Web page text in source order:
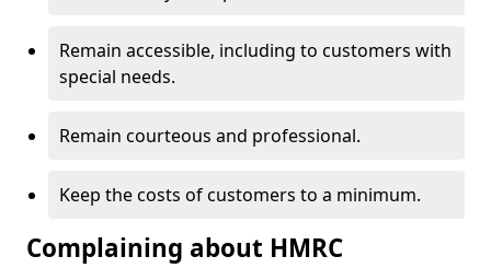
Remain accessible, including to customers with
special needs.
Remain courteous and professional.
Keep the costs of customers to a minimum.
Complaining about HMRC